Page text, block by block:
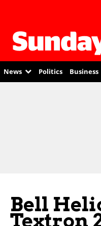
News Politics Business
Bell
Textron